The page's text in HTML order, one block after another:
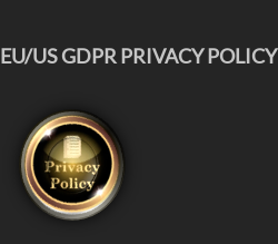
EU/US GDPR PRIVACY POLICY